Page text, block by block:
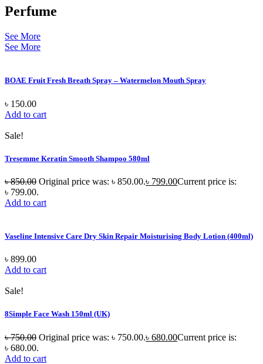
Perfume
See More
See More
BOAE Fruit Fresh Breath Spray – Watermelon Mouth Spray
৳ 150.00
Add to cart
Sale!
Tresemme Keratin Smooth Shampoo 580ml
৳850.00 Original price was: ৳ 850.00.৳ 799.00Current price is:
৳ 799.00.
Add to cart
Vaseline Intensive Care Dry Skin Repair Moisturising Body Lotion (400ml)
৳ 899.00
Add to cart
Sale!
8Simple Face Wash 150ml (UK)
৳750.00 Original price was: ৳ 750.00.৳ 680.00Current price is:
৳ 680.00.
Add to cart